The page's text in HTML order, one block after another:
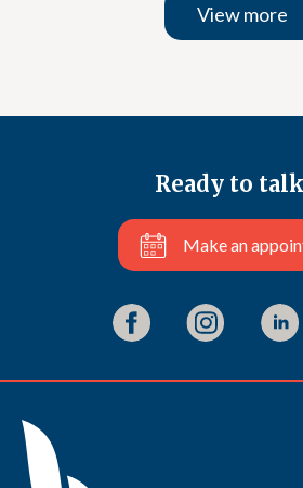
View more
Ready to
Make an